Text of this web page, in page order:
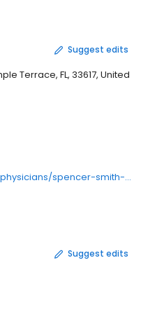
and knee replacement
Suggest edits
Terrace, FL, 33617, United
https://www.floridaortho.com/physicians/spencer-smith-do/
Suggest edits